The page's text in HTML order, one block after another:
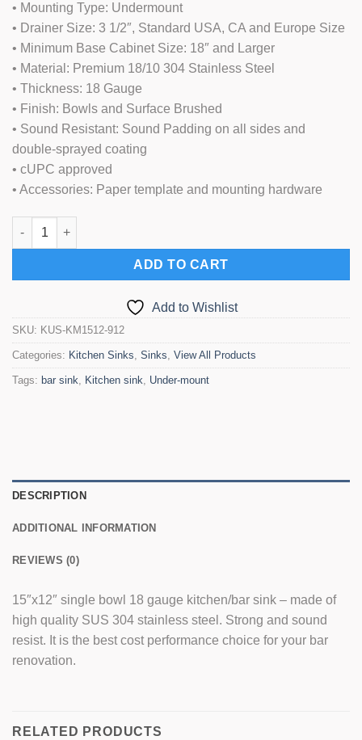
• Mounting Type: Undermount
• Drainer Size: 3 1/2″, Standard USA, CA and Europe Size
• Minimum Base Cabinet Size: 18″ and Larger
• Material: Premium 18/10 304 Stainless Steel
• Thickness: 18 Gauge
• Finish: Bowls and Surface Brushed
• Sound Resistant: Sound Padding on all sides and
double-sprayed coating
• cUPC approved
• Accessories: Paper template and mounting hardware
15"x12" Stainless Steel Kitchen Bar Sink (KUS-KM1512)
ADD TO CART
Add to Wishlist
SKU: KUS-KM1512-912
Categories: Kitchen Sinks Sinks View All Products
Tags: bar sink Kitchen sink Under-mount
DESCRIPTION
ADDITIONAL INFORMATION
REVIEWS (0)
15″x12″ single bowl 18 gauge kitchen/bar sink – made of
high quality SUS 304 stainless steel. Strong and sound
resist. It is the best cost performance choice for your bar
renovation.
RELATED PRODUCTS